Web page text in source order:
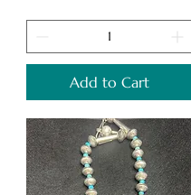
Add to Cart